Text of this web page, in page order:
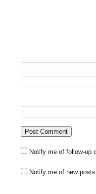
Notify me of follow-up
Notify me of new posts